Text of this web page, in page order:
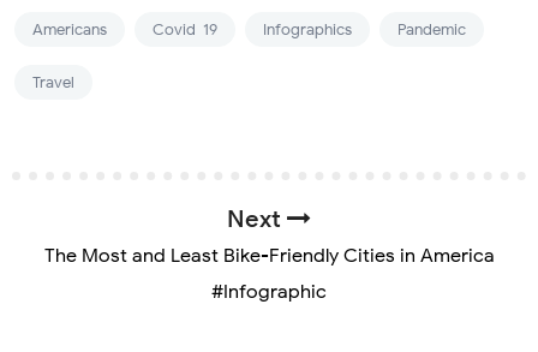
Americans Covid-19 Infographics Pandemic
Travel
Next
The Most and Least Bike-Friendly Cities in America
#Infographic